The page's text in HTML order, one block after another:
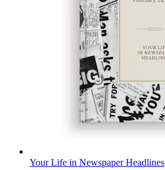
Your Life in Newspaper Headlines